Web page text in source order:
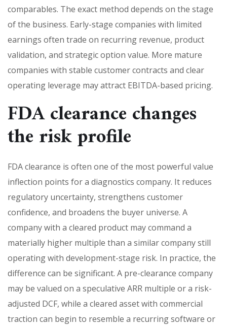
comparables. The exact method depends on the stage
of the business. Early-stage companies with limited
earnings often trade on recurring revenue, product
validation, and strategic option value. More mature
companies with stable customer contracts and clear
operating leverage may attract EBITDA-based pricing.
FDA clearance changes
the risk profile
FDA clearance is often one of the most powerful value
inflection points for a diagnostics company. It reduces
regulatory uncertainty, strengthens customer
confidence, and broadens the buyer universe. A
company with a cleared product may command a
materially higher multiple than a similar company still
operating with development-stage risk. In practice, the
difference can be significant. A pre-clearance company
may be valued on a speculative ARR multiple or a risk-
adjusted DCF, while a cleared asset with commercial
traction can begin to resemble a recurring software or